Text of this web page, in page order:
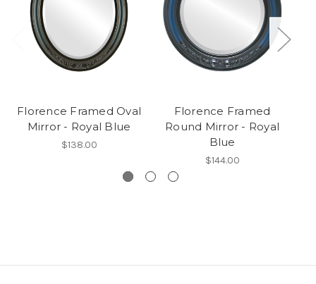
Florence Framed Oval
Mirror - Royal Blue
$138.00
Florence Framed
Round Mirror - Royal
Blue
$144.00